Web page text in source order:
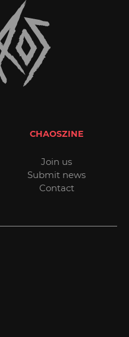
CHAOSZINE
Join us
Submit news
Contact